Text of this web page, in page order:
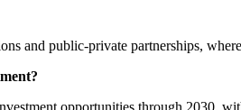
and public-private partnerships,
opportunities through 2030,